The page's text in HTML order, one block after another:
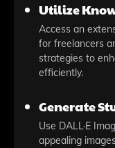
Utilize
Access an
for freelancers
strategies to
efficiently.
Generate
Use DALL·E
appealing